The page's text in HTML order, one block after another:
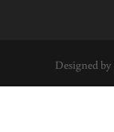
Designed by